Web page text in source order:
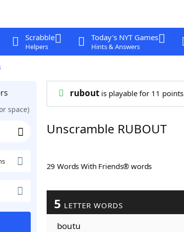
Scrabble
Helpers
Today's NYT Games
Hints & Answers
space)
ruboutis playable for 11 points
Unscramble RUBOUT
29 Words With Friends® words
5 LETTER WORDS
boutu